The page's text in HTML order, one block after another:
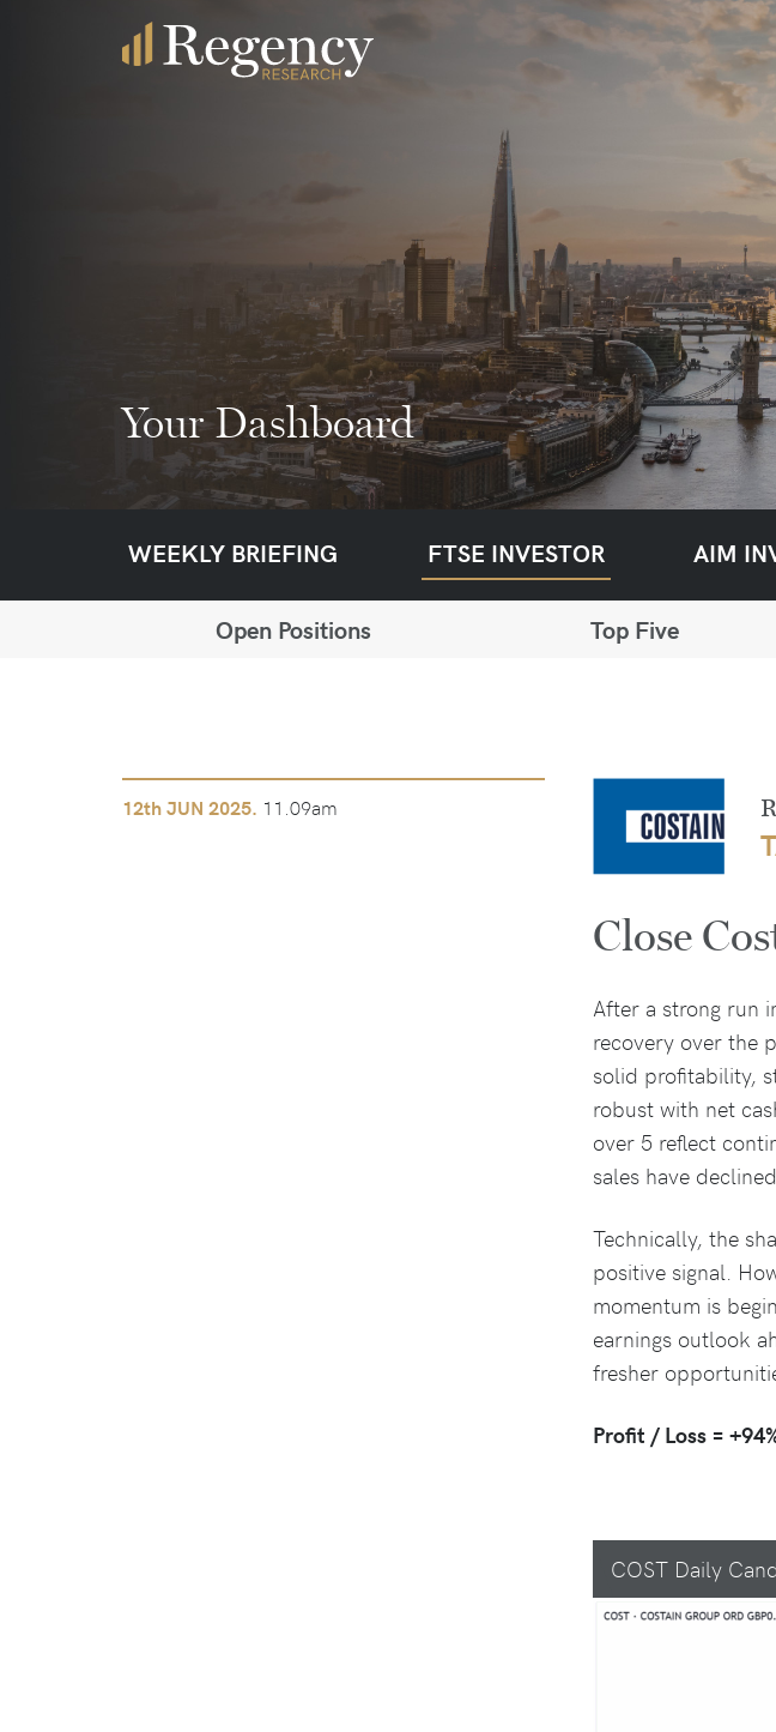
Your Dashboard
WEEKLY BRIEFING FTSE INVESTOR AIM
Open Positions Top Five
12thJUN 2025. 11.09am
Close
After a strong run
recovery over the
solid profitability,
robust with net
over 5 reflect
sales have
Technically, the
positive signal.
momentum is
earnings outlook
fresher
Profit / Loss =
COST Daily